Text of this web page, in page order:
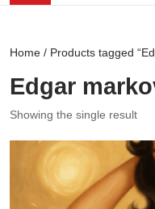
Home / Products tagged
Edgar
Showing the single result